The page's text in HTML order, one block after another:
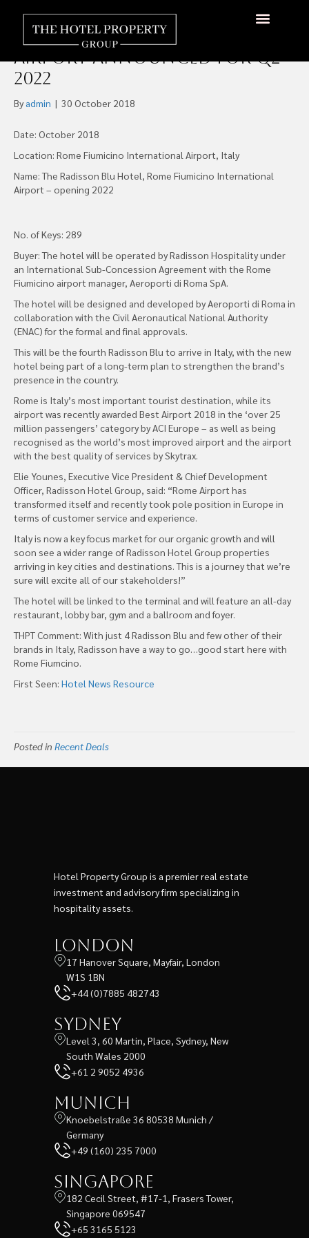
Radisson Blu Hotel Rome
Fiumicino International
Airport Announced for Q2
2022
By admin | 30 October 2018
Date: October 2018
Location: Rome Fiumicino International Airport, Italy
Name: The Radisson Blu Hotel, Rome Fiumicino International
Airport – opening 2022
No. of Keys: 289
Buyer: The hotel will be operated by Radisson Hospitality under
an International Sub-Concession Agreement with the Rome
Fiumicino airport manager, Aeroporti di Roma SpA.
The hotel will be designed and developed by Aeroporti di Roma in
collaboration with the Civil Aeronautical National Authority
(ENAC) for the formal and final approvals.
This will be the fourth Radisson Blu to arrive in Italy, with the new
hotel being part of a long-term plan to strengthen the brand’s
presence in the country.
Rome is Italy’s most important tourist destination, while its
airport was recently awarded Best Airport 2018 in the ‘over 25
million passengers’ category by ACI Europe – as well as being
recognised as the world’s most improved airport and the airport
with the best quality of services by Skytrax.
Elie Younes, Executive Vice President & Chief Development
Officer, Radisson Hotel Group, said: “Rome Airport has
transformed itself and recently took pole position in Europe in
terms of customer service and experience.
Italy is now a key focus market for our organic growth and will
soon see a wider range of Radisson Hotel Group properties
arriving in key cities and destinations. This is a journey that we’re
sure will excite all of our stakeholders!”
The hotel will be linked to the terminal and will feature an all-day
restaurant, lobby bar, gym and a ballroom and foyer.
THPT Comment: With just 4 Radisson Blu and few other of their
brands in Italy, Radisson have a way to go…good start here with
Rome Fiumcino.
First Seen: Hotel News Resource
Posted in Recent Deals
Hotel Property Group is a premier real estate
investment and advisory firm specializing in
hospitality assets.
London
17 Hanover Square, Mayfair, London
W1S 1BN
+44 (0)7885 482743
Sydney
Level 3, 60 Martin, Place, Sydney, New
South Wales 2000
+61 2 9052 4936
Munich
Knoebelstraße 36 80538 Munich /
Germany
+49 (160) 235 7000
Singapore
182 Cecil Street, #17-1, Frasers Tower,
Singapore 069547
+65 3165 5123